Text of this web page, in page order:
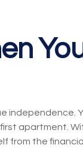
independence.
apartment.
from the